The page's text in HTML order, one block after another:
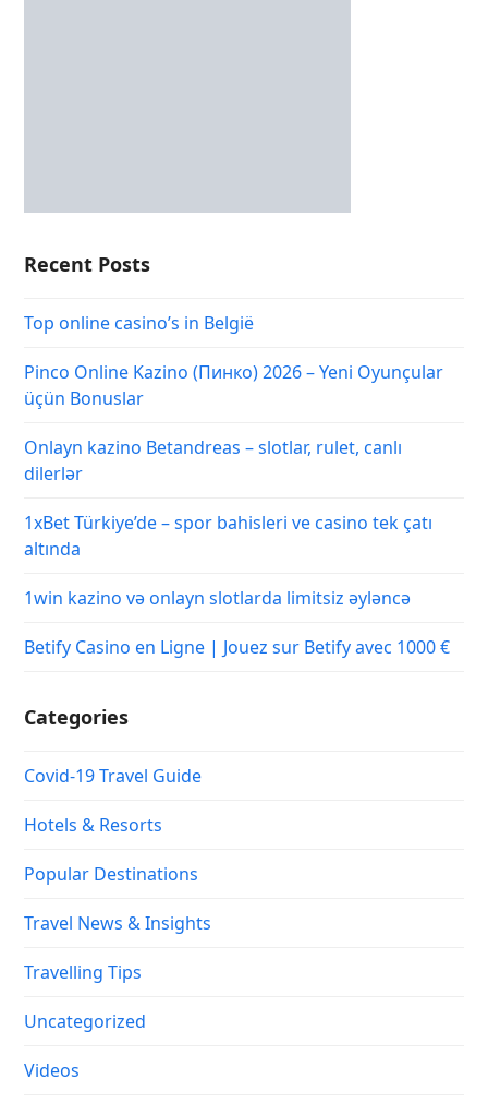
Recent Posts
Top online casino’s in België
Pinco Online Kazino (Пинко) 2026 – Yeni Oyunçular
üçün Bonuslar
Onlayn kazino Betandreas – slotlar, rulet, canlı
dilerlər
1xBet Türkiye’de – spor bahisleri ve casino tek çatı
altında
1win kazino və onlayn slotlarda limitsiz əyləncə
Betify Casino en Ligne | Jouez sur Betify avec 1000 €
Categories
Covid-19 Travel Guide
Hotels & Resorts
Popular Destinations
Travel News & Insights
Travelling Tips
Uncategorized
Videos